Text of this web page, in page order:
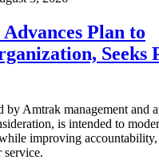
Plan to
Seeks
by Amtrak management and
is intended to
improving
service.